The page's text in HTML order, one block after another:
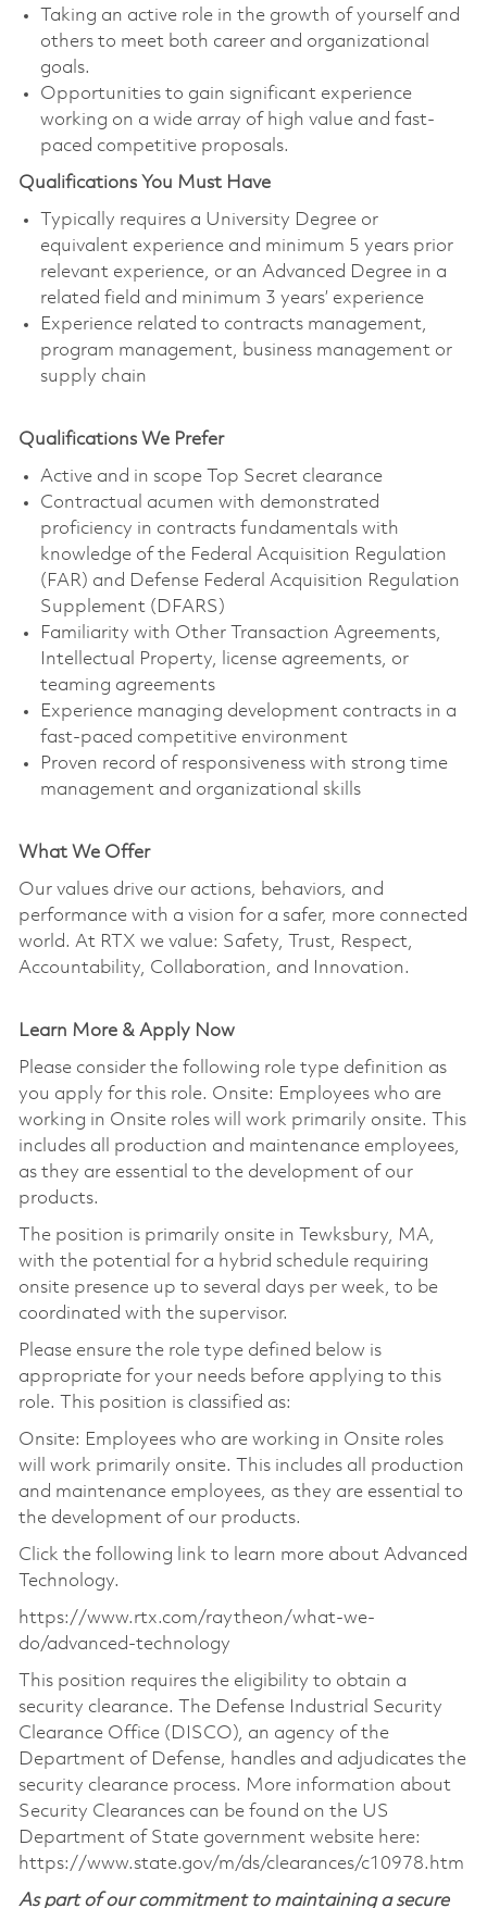
Taking an active role in the growth of yourself and
others to meet both career and organizational
goals.
Opportunities to gain significant experience
working on a wide array of high value and fast-
paced competitive proposals.
Qualifications You Must Have
Typically requires a University Degree or
equivalent experience and minimum 5 years prior
relevant experience, or an Advanced Degree in a
related field and minimum 3 years’ experience
Experience related to contracts management,
program management, business management or
supply chain
Qualifications We Prefer
Active and in scope Top Secret clearance
Contractual acumen with demonstrated
proficiency in contracts fundamentals with
knowledge of the Federal Acquisition Regulation
(FAR) and Defense Federal Acquisition Regulation
Supplement (DFARS)
Familiarity with Other Transaction Agreements,
Intellectual Property, license agreements, or
teaming agreements
Experience managing development contracts in a
fast-paced competitive environment
Proven record of responsiveness with strong time
management and organizational skills
What We Offer
Our values drive our actions, behaviors, and
performance with a vision for a safer, more connected
world. At RTX we value: Safety, Trust, Respect,
Accountability, Collaboration, and Innovation.
Learn More & Apply Now
Please consider the following role type definition as
you apply for this role. Onsite: Employees who are
working in Onsite roles will work primarily onsite. This
includes all production and maintenance employees,
as they are essential to the development of our
products.
The position is primarily onsite in Tewksbury, MA,
with the potential for a hybrid schedule requiring
onsite presence up to several days per week, to be
coordinated with the supervisor.
Please ensure the role type defined below is
appropriate for your needs before applying to this
role. This position is classified as:
Onsite: Employees who are working in Onsite roles
will work primarily onsite. This includes all production
and maintenance employees, as they are essential to
the development of our products.
Click the following link to learn more about Advanced
Technology.
https://www.rtx.com/raytheon/what-we-
do/advanced-technology
This position requires the eligibility to obtain a
security clearance. The Defense Industrial Security
Clearance Office (DISCO), an agency of the
Department of Defense, handles and adjudicates the
security clearance process. More information about
Security Clearances can be found on the US
Department of State government website here:
https://www.state.gov/m/ds/clearances/c10978.htm
As part of our commitment to maintaining a secure